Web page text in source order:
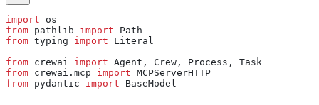
import os
from pathlib import Path
from typing import Literal
from crewai import Agent, Crew, Process, Task
from crewai.mcp import MCPServerHTTP
from pydantic import BaseModel